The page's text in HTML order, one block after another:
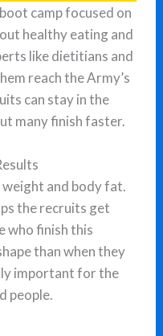
camp focused on
healthy eating and
like dietitians and
reach the Army’s
can stay in the
many finish faster.
and body fat.
the recruits get
who finish this
than when they
important for the
people.